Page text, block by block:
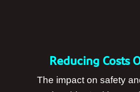
Reducing Costs
The impact on safety